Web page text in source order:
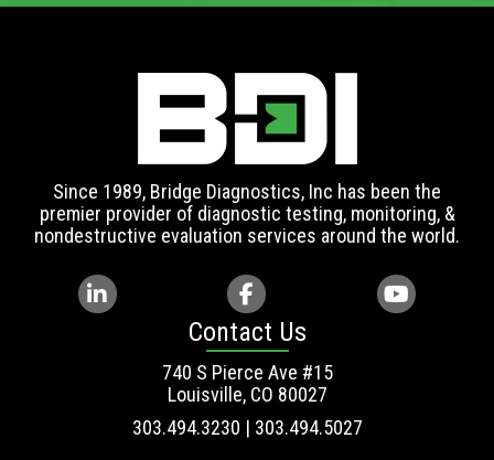
Since 1989, Bridge Diagnostics, Inc has been the
premier provider of diagnostic testing, monitoring, &
nondestructive evaluation services around the world.
Contact Us
740 S Pierce Ave #15
Louisville, CO 80027
303.494.3230 | 303.494.5027